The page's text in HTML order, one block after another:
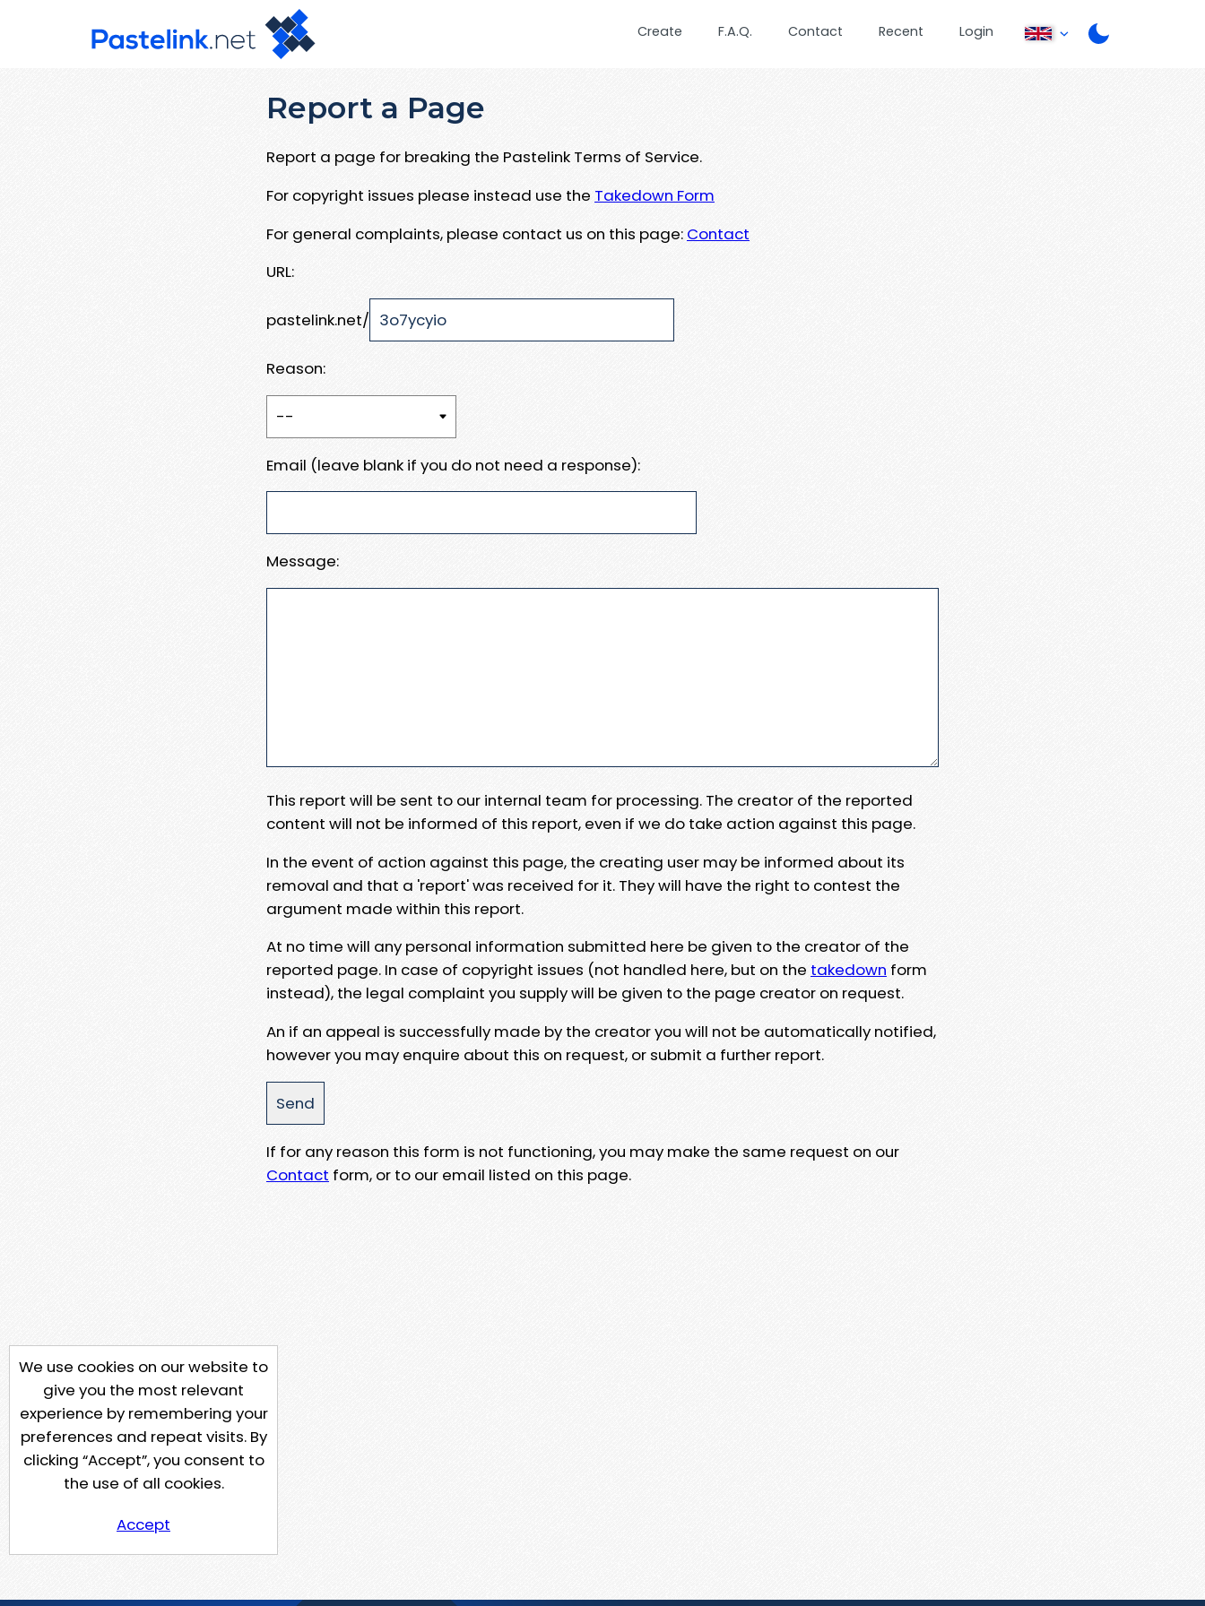
Create F.A.Q. Contact Recent Login
Report a Page
Report a page for breaking the Pastelink Terms of Service.
For copyright issues please instead use the Takedown Form
For general complaints, please contact us on this page: Contact
URL:
pastelink.net/
Reason:
Email (leave blank if you do not need a response):
Message:
This report will be sent to our internal team for processing. The creator of the reported
content will not be informed of this report, even if we do take action against this page.
In the event of action against this page, the creating user may be informed about its
removal and that a 'report' was received for it. They will have the right to contest the
argument made within this report.
At no time will any personal information submitted here be given to the creator of the
reported page. In case of copyright issues (not handled here, but on the takedown form
instead), the legal complaint you supply will be given to the page creator on request.
An if an appeal is successfully made by the creator you will not be automatically notified,
however you may enquire about this on request, or submit a further report.
If for any reason this form is not functioning, you may make the same request on our
Contact form, or to our email listed on this page.
We use cookies on our website to
give you the most relevant
experience by remembering your
preferences and repeat visits. By
clicking “Accept”, you consent to
the use of all cookies.
Accept